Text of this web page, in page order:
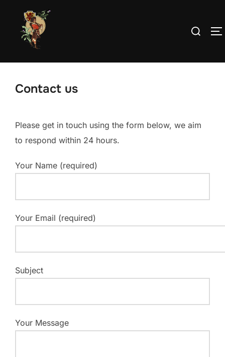
content
Search
Contact us
Please get in touch using the form below, we aim
to respond within 24 hours.
Your Name (required)
Your Email (required)
Subject
Your Message